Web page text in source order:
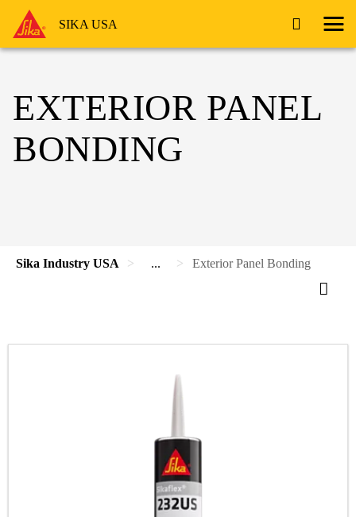
SIKA USA
EXTERIOR PANEL
BONDING
Sika Industry USA ... Exterior Panel Bonding